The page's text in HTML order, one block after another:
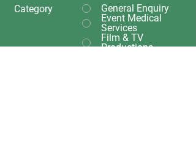
Category
General Enquiry
Event Medical
Services
Film & TV
Productions